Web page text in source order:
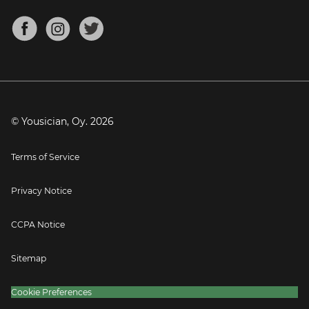
Mandolin Tuner
About
Blog
Press
© Yousician, Oy. 2026
Terms of Service
Privacy Notice
CCPA Notice
Sitemap
Cookie Preferences